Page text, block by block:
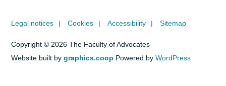
Legal notices Cookies Accessibility Sitemap
Copyright © 2026 The Faculty of Advocates
Website built bygraphics.coop Powered byWordPress